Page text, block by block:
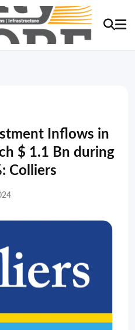
Inflows in
$ 1.1 Bn during
Colliers